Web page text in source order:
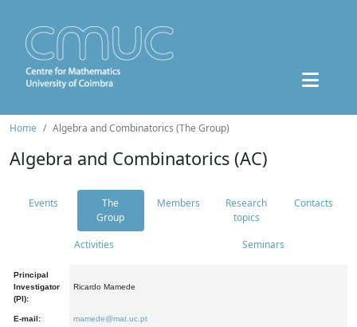
Home Algebra and Combinatorics (The Group)
Algebra and Combinatorics (AC)
Events
The
Group
Members
Research
topics
Contacts
Activities Seminars
Principal
Investigator
(PI):
Ricardo Mamede
E-mail: mamede@mat.uc.pt